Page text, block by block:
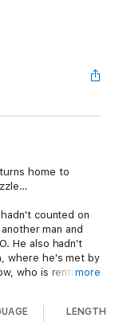
home to
counted on
man and
He also hadn't
where he's met by
who is renting
her husband's
more
LENGTH